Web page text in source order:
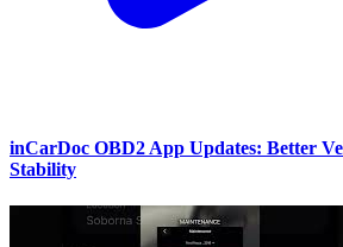
inCarDoc OBD2 App Updates: Better
Stability